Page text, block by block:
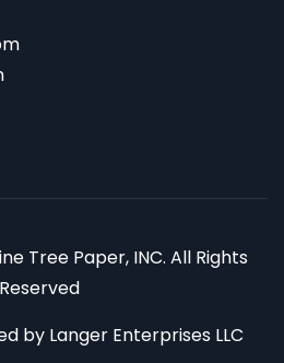
Tree Paper, INC. All Rights
Reserved
by Langer Enterprises LLC